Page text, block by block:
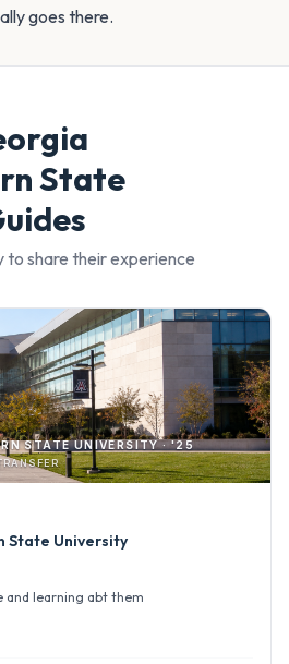
goes there.
State
to share their experience
STATE UNIVERSITY · '25
State University
and learning abt them